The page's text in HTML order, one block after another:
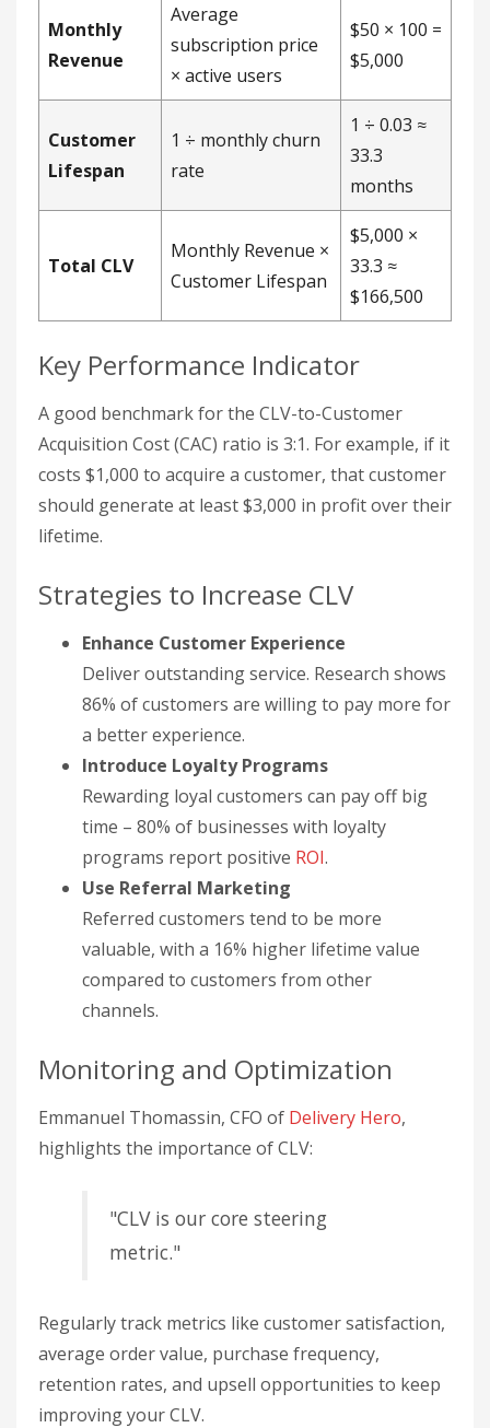
Monthly
Revenue
Average
subscription price
× active users
$50 × 100 =
$5,000
Customer
Lifespan
1 ÷ monthly churn
rate
1 ÷ 0.03 ≈
33.3
months
Total CLV
Monthly Revenue ×
Customer Lifespan
$5,000 ×
33.3 ≈
$166,500
Key Performance Indicator
A good benchmark for the CLV-to-Customer
Acquisition Cost (CAC) ratio is 3:1. For example, if it
costs $1,000 to acquire a customer, that customer
should generate at least $3,000 in profit over their
lifetime.
Strategies to Increase CLV
Enhance Customer Experience
Deliver outstanding service. Research shows
86% of customers are willing to pay more for
a better experience.
Introduce Loyalty Programs
Rewarding loyal customers can pay off big
time – 80% of businesses with loyalty
programs report positive ROI.
Use Referral Marketing
Referred customers tend to be more
valuable, with a 16% higher lifetime value
compared to customers from other
channels.
Monitoring and Optimization
Emmanuel Thomassin, CFO of Delivery Hero,
highlights the importance of CLV:
"CLV is our core steering
metric."
Regularly track metrics like customer satisfaction,
average order value, purchase frequency,
retention rates, and upsell opportunities to keep
improving your CLV.